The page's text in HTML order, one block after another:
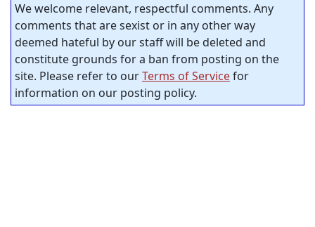
We welcome relevant, respectful comments. Any
comments that are sexist or in any other way
deemed hateful by our staff will be deleted and
constitute grounds for a ban from posting on the
site. Please refer to ourTerms of Servicefor
information on our posting policy.